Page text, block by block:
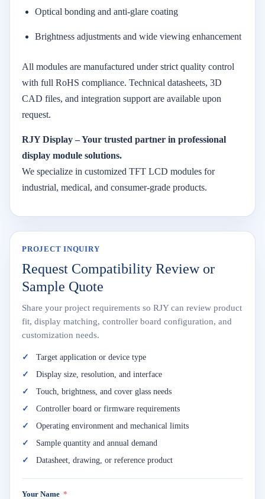
Optical bonding and anti-glare coating
Brightness adjustments and wide viewing enhancement
All modules are manufactured under strict quality control
with full RoHS compliance. Technical datasheets, 3D
CAD files, and integration support are available upon
request.
RJY Display – Your trusted partner in professional
display module solutions.
We specialize in customized TFT LCD modules for
industrial, medical, and consumer-grade products.
PROJECT INQUIRY
Request Compatibility Review or
Sample Quote
Share your project requirements so RJY can review product
fit, display matching, controller board configuration, and
customization needs.
Target application or device type
Display size, resolution, and interface
Touch, brightness, and cover glass needs
Controller board or firmware requirements
Operating environment and mechanical limits
Sample quantity and annual demand
Datasheet, drawing, or reference product
Your Name